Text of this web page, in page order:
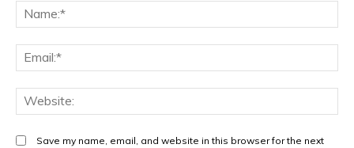
Save my name, email, and website in this browser for the next